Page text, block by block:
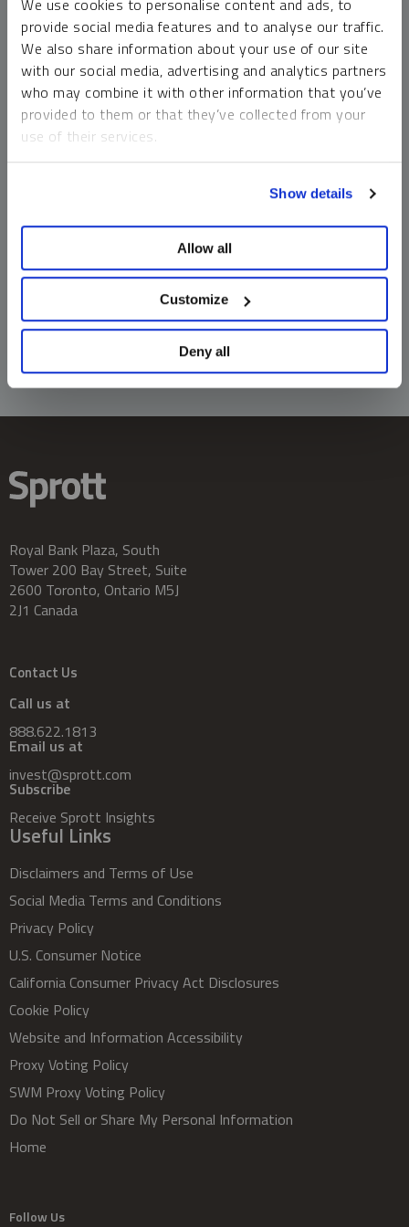
We use cookies to personalise content and ads, to
provide social media features and to analyse our traffic.
We also share information about your use of our site
with our social media, advertising and analytics partners
who may combine it with other information that you’ve
provided to them or that they’ve collected from your
use of their services.
Show details
Allow all
Customize
Deny all
money market funds and cash generally do not carry a high
risk of loss relative to other asset classes, any asset may
lose value, which may involve the complete loss of invested
principal.
Past performance is no guarantee of future results. You
cannot invest directly in an index. Investments, commentary
should not be construed as predictive. While third-party
information does not constitute an offer or solicitation and
may not be relied upon or considered to be the rendering of
tax, legal, accounting or professional advice.
Royal Bank Plaza, South
Tower 200 Bay Street, Suite
2600 Toronto, Ontario M5J
2J1 Canada
Contact Us
Call us at
888.622.1813
Email us at
invest@sprott.com
Subscribe
Receive Sprott Insights
Useful Links
Disclaimers and Terms of Use
Social Media Terms and Conditions
Privacy Policy
U.S. Consumer Notice
California Consumer Privacy Act Disclosures
Cookie Policy
Website and Information Accessibility
Proxy Voting Policy
SWM Proxy Voting Policy
Do Not Sell or Share My Personal Information
Home
Follow Us